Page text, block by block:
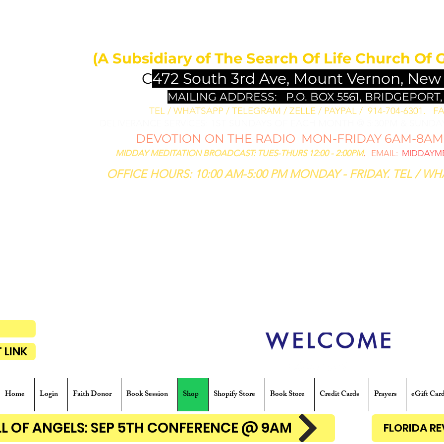
LINK
(A Subsidiary of The Search Of Life Church Of
C472 South 3rd Ave, Mount Vernon, New
MAILING ADDRESS: P.O. BOX 5561,
TEL / WHATSAPP / TELEGRAM / ZELLE / PAYPAL / 914-704-6301. ​
DEVOTION ON THE RADIO MON-FRIDAY 6AM-
MIDDAY MEDITATION BROADCAST: TUES-THURS 12:00 - 2:00PM. EMAIL:
OFFICE HOURS: 10:00 AM-5:00 PM MONDAY - FRIDAY. TEL /
WELCOME
Home Login Faith Donor Book Session Shop Shopify Store Book Store Credit Cards Prayers eGift
OF ANGELS: SEP 5TH CONFERENCE @ 9AM FLORIDA